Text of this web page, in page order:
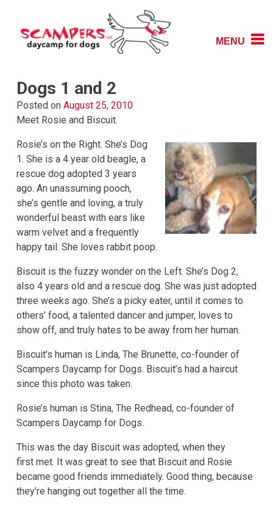
content
Scampers
MENU
Dogs 1 and 2
Posted on August 25, 2010
Meet Rosie and Biscuit.
Rosie’s on the Right. She’s Dog
1. She is a 4 year old beagle, a
rescue dog adopted 3 years
ago. An unassuming pooch,
she’s gentle and loving, a truly
wonderful beast with ears like
warm velvet and a frequently
happy tail. She loves rabbit poop.
Biscuit is the fuzzy wonder on the Left. She’s Dog 2,
also 4 years old and a rescue dog. She was just adopted
three weeks ago. She’s a picky eater, until it comes to
others’ food, a talented dancer and jumper, loves to
show off, and truly hates to be away from her human.
Biscuit’s human is Linda, The Brunette, co-founder of
Scampers Daycamp for Dogs. Biscuit’s had a haircut
since this photo was taken.
Rosie’s human is Stina, The Redhead, co-founder of
Scampers Daycamp for Dogs.
This was the day Biscuit was adopted, when they
first met. It was great to see that Biscuit and Rosie
became good friends immediately. Good thing, because
they’re hanging out together all the time.